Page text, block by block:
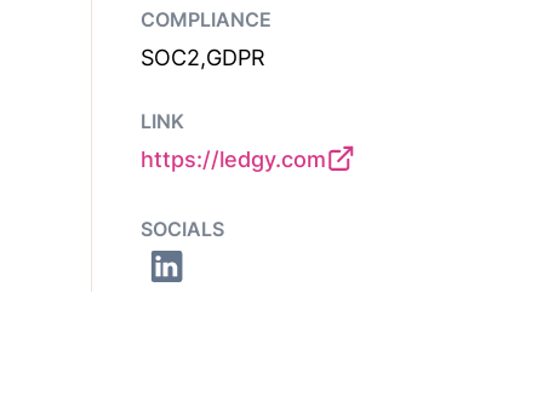
COMPLIANCE
SOC2,GDPR
LINK
https://ledgy.com
SOCIALS